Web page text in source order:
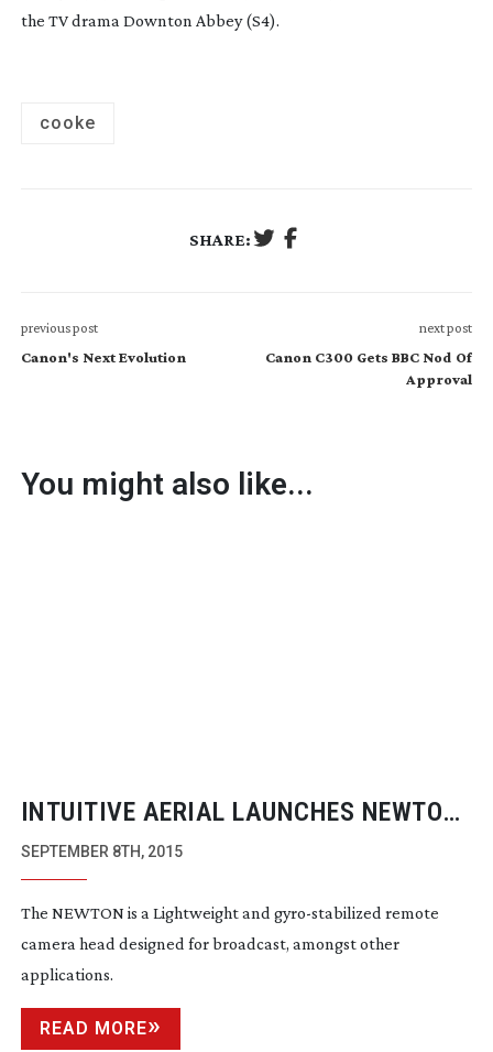
the TV drama Downton Abbey(S4).
cooke
SHARE:
previous post
Canon's Next Evolution
next post
Canon C300 Gets BBC Nod Of
Approval
You might also like...
INTUITIVE AERIAL LAUNCHES NEWTON
STABILISED REMOTE CAMERA HEAD
SEPTEMBER 8TH, 2015
The NEWTON is a Lightweight and gyro-stabilized remote
camera head designed for broadcast, amongst other
applications.
READ MORE